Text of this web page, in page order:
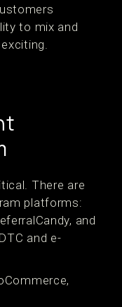
to mix and
There are
platforms:
and
and e-